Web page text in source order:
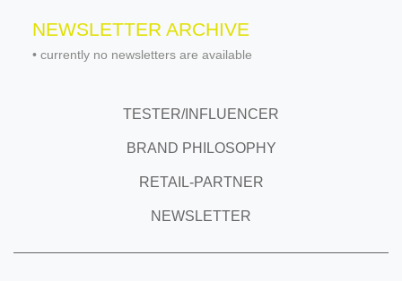
NEWSLETTER ARCHIVE
• currently no newsletters are available
TESTER/INFLUENCER
BRAND PHILOSOPHY
RETAIL-PARTNER
NEWSLETTER